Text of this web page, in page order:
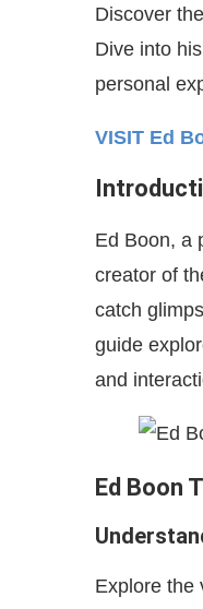
Discover
Dive into
personal
VISIT Ed
Ed Boon, a
creator of
catch
guide
and
Ed Boon
Explore the